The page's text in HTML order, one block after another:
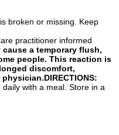
broken or missing. Keep
practitioner informed
cause a temporary flush,
people. This reaction is
discomfort,
DIRECTIONS:
with a meal. Store in a